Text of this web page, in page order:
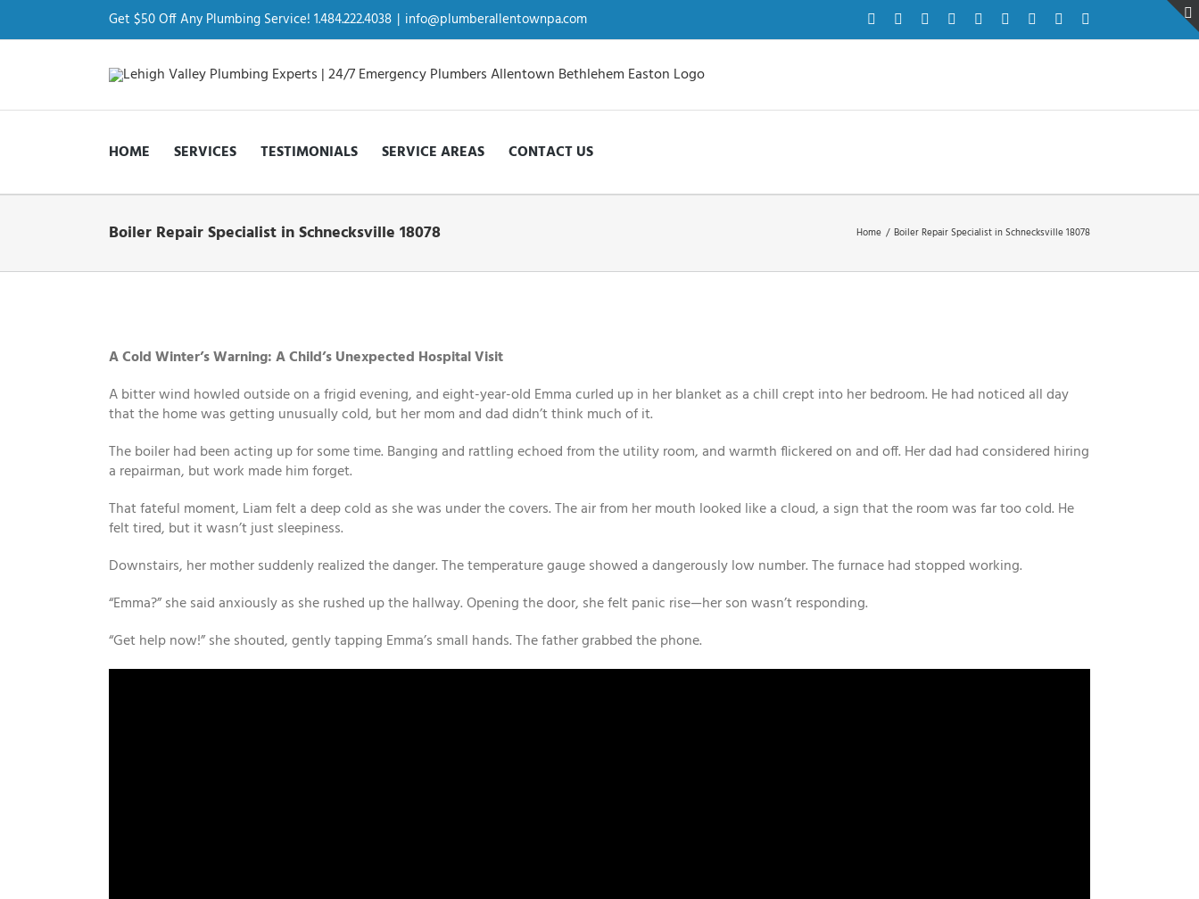
content
Get $50 Off Any Plumbing Service! 1.484.222.4038 | info@plumberallentownpa.com Facebook
TwitterInstagramPinterestDribbbleLinkedInGoogle+YouTube
HOME SERVICES TESTIMONIALS SERVICE AREAS CONTACT US
Boiler Repair Specialist in Schnecksville 18078 Home / Boiler Repair Specialist in Schnecksville 18078
Image
A Cold Winter’s Warning: A Child’s Unexpected Hospital Visit
A bitter wind howled outside on a frigid evening, and eight-year-old Emma curled up in her blanket as a chill crept into her bedroom. He had noticed all day
that the home was getting unusually cold, but her mom and dad didn’t think much of it.
The boiler had been acting up for some time. Banging and rattling echoed from the utility room, and warmth flickered on and off. Her dad had considered hiring
a repairman, but work made him forget.
That fateful moment, Liam felt a deep cold as she was under the covers. The air from her mouth looked like a cloud, a sign that the room was far too cold. He
felt tired, but it wasn’t just sleepiness.
Downstairs, her mother suddenly realized the danger. The temperature gauge showed a dangerously low number. The furnace had stopped working.
“Emma?” she said anxiously as she rushed up the hallway. Opening the door, she felt panic rise—her son wasn’t responding.
“Get help now!” she shouted, gently tapping Emma’s small hands. The father grabbed the phone.